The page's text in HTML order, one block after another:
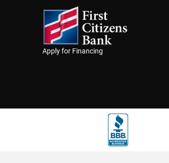
Apply for Financing